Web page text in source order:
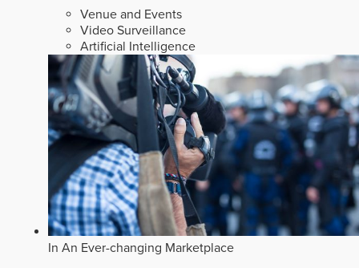
Venue and Events
Video Surveillance
Artificial Intelligence
In An Ever-changing Marketplace